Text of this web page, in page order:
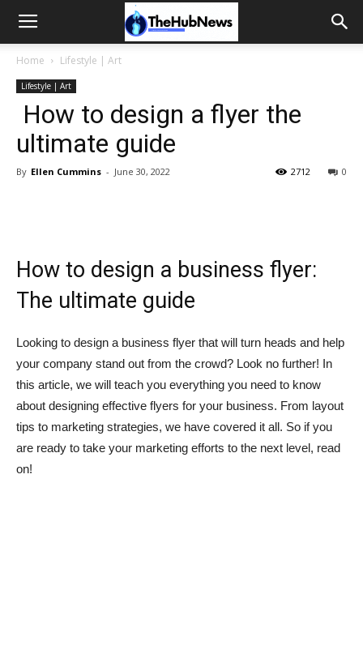
Home Lifestyle | Art
Lifestyle | Art
How to design a flyer the
ultimate guide
By Ellen Cummins - June 30, 2022 0
2712
How to design a business flyer:
The ultimate guide
Looking to design a business flyer that will turn heads and help
your company stand out from the crowd? Look no further! In
this article, we will teach you everything you need to know
about designing effective flyers for your business. From layout
tips to marketing strategies, we have covered it all. So if you
are ready to take your marketing efforts to the next level, read
on!